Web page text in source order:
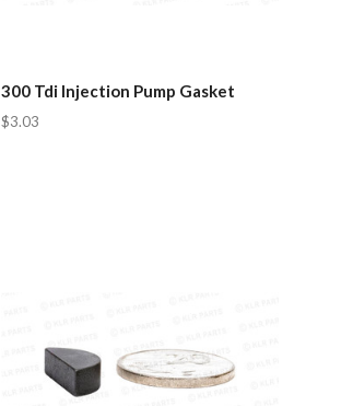
300 Tdi Injection Pump Gasket
$3.03